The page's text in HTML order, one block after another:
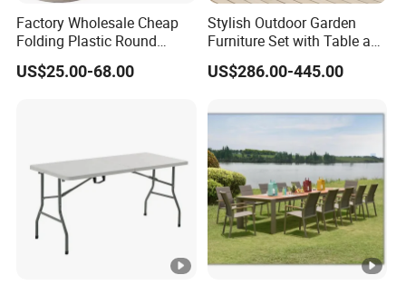
Factory Wholesale Cheap
Folding Plastic Round
Tables Outdoor Wedding
Banquet Event Party Rental
US$25.00-68.00
Stylish Outdoor Garden
Furniture Set with Table and
Chairs
US$286.00-445.00